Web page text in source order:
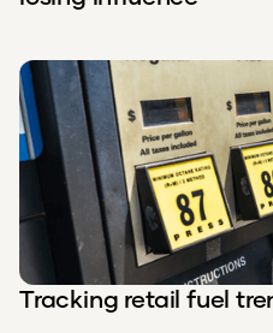
Tracking retail fuel